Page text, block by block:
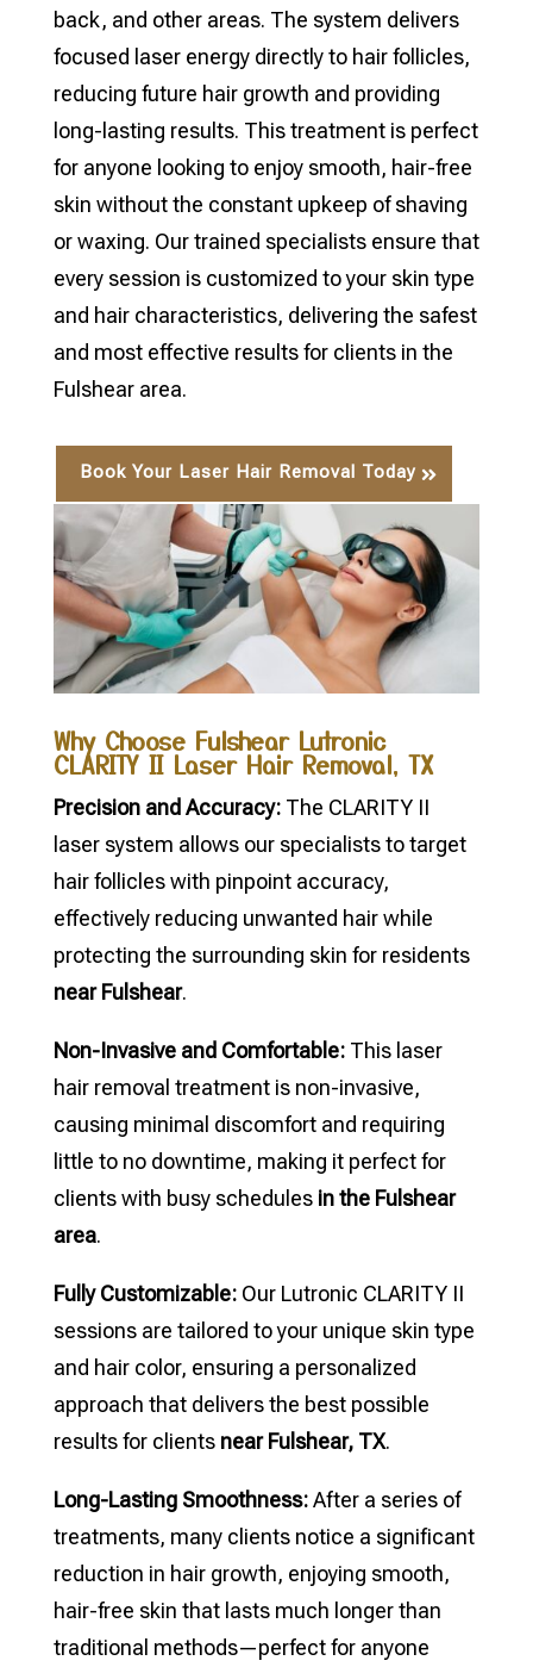
back, and other areas. The system delivers
focused laser energy directly to hair follicles,
reducing future hair growth and providing
long-lasting results. This treatment is perfect
for anyone looking to enjoy smooth, hair-free
skin without the constant upkeep of shaving
or waxing. Our trained specialists ensure that
every session is customized to your skin type
and hair characteristics, delivering the safest
and most effective results for clients in the
Fulshear area.
Book Your Laser Hair Removal Today
Why Choose Fulshear Lutronic
CLARITY II Laser Hair Removal, TX
Precision and Accuracy:The CLARITY II
laser system allows our specialists to target
hair follicles with pinpoint accuracy,
effectively reducing unwanted hair while
protecting the surrounding skin for residents
near Fulshear.
Non-Invasive and Comfortable:This laser
hair removal treatment is non-invasive,
causing minimal discomfort and requiring
little to no downtime, making it perfect for
clients with busy schedules in the Fulshear
area.
Fully Customizable:Our Lutronic CLARITY II
sessions are tailored to your unique skin type
and hair color, ensuring a personalized
approach that delivers the best possible
results for clients near Fulshear, TX.
Long-Lasting Smoothness:After a series of
treatments, many clients notice a significant
reduction in hair growth, enjoying smooth,
hair-free skin that lasts much longer than
traditional methods—perfect for anyone